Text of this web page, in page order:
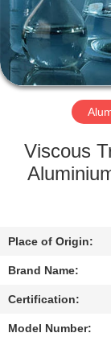
VIDEOS
ABOUT
US
FACTORY
TOUR
CONTROL
CONTACT
US
Viscous
Place of Origin:
Brand Name:
Certification:
Model Number: